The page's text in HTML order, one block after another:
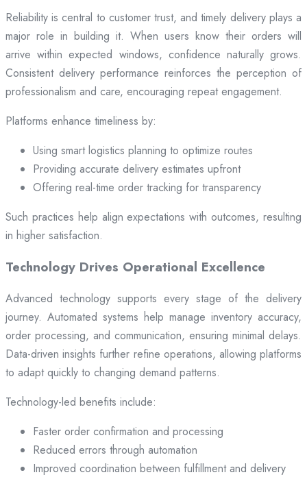
Reliability is central to customer trust, and timely delivery plays a
major role in building it. When users know their orders will
arrive within expected windows, confidence naturally grows.
Consistent delivery performance reinforces the perception of
professionalism and care, encouraging repeat engagement.
Platforms enhance timeliness by:
Using smart logistics planning to optimize routes
Providing accurate delivery estimates upfront
Offering real-time order tracking for transparency
Such practices help align expectations with outcomes, resulting
in higher satisfaction.
Technology Drives Operational Excellence
Advanced technology supports every stage of the delivery
journey. Automated systems help manage inventory accuracy,
order processing, and communication, ensuring minimal delays.
Data-driven insights further refine operations, allowing platforms
to adapt quickly to changing demand patterns.
Technology-led benefits include:
Faster order confirmation and processing
Reduced errors through automation
Improved coordination between fulfillment and delivery